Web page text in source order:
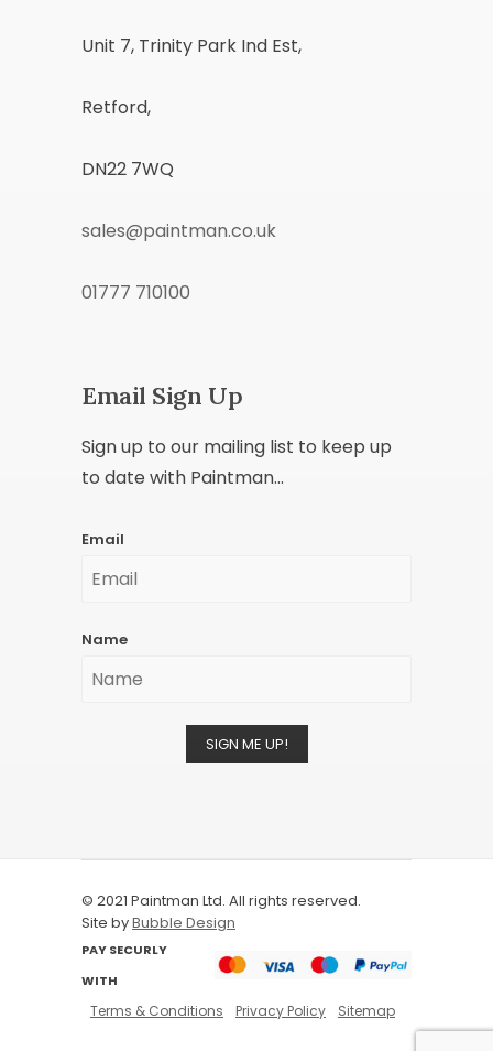
Unit 7, Trinity Park Ind Est,
Retford,
DN22 7WQ
sales@paintman.co.uk
01777 710100
Email Sign Up
Sign up to our mailing list to keep up
to date with Paintman...
Email
Name
SIGN ME UP!
© 2021 Paintman Ltd. All rights reserved.
Site byBubble Design
PAY SECURLY
WITH
Terms & Conditions Privacy Policy Sitemap